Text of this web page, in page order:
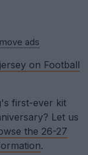
ads
on Football
first-ever kit
Let us
the 26-27
.